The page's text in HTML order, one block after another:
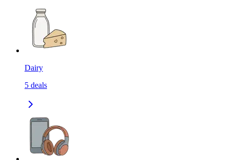
Dairy
5 deals